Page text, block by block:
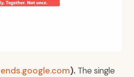
). The single